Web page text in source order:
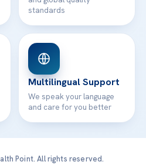
standards
Multilingual Support
We speak your language
and care for you better
Point. All rights reserved.